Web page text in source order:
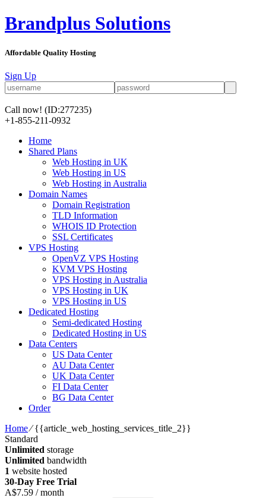
Brandplus Solutions
Affordable Quality Hosting
Sign Up
Call now! (ID:277235)
+1-855-211-0932
Home
Shared Plans
Web Hosting in UK
Web Hosting in US
Web Hosting in Australia
Domain Names
Domain Registration
TLD Information
WHOIS ID Protection
SSL Certificates
VPS Hosting
OpenVZ VPS Hosting
KVM VPS Hosting
VPS Hosting in Australia
VPS Hosting in UK
VPS Hosting in US
Dedicated Hosting
Semi-dedicated Hosting
Dedicated Hosting in US
Data Centers
US Data Center
AU Data Center
UK Data Center
FI Data Center
BG Data Center
Order
Home⁄{{article_web_hosting_services_title_2}}
Standard
Unlimited storage
Unlimited bandwidth
1 website hosted
30-Day Free Trial
A$7.59 / month